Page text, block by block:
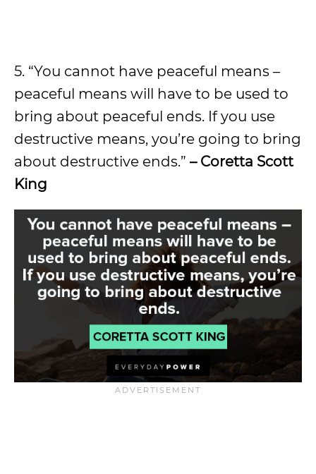
5. “You cannot have peaceful means –
peaceful means will have to be used to
bring about peaceful ends. If you use
destructive means, you’re going to bring
about destructive ends.” – Coretta Scott
King